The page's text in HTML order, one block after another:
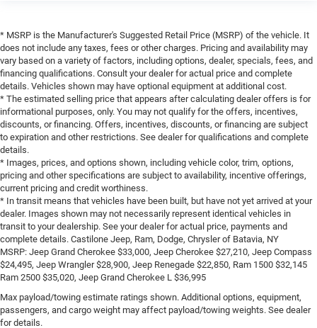
* MSRP is the Manufacturer's Suggested Retail Price (MSRP) of the vehicle. It
does not include any taxes, fees or other charges. Pricing and availability may
vary based on a variety of factors, including options, dealer, specials, fees, and
financing qualifications. Consult your dealer for actual price and complete
details. Vehicles shown may have optional equipment at additional cost.
* The estimated selling price that appears after calculating dealer offers is for
informational purposes, only. You may not qualify for the offers, incentives,
discounts, or financing. Offers, incentives, discounts, or financing are subject
to expiration and other restrictions. See dealer for qualifications and complete
details.
* Images, prices, and options shown, including vehicle color, trim, options,
pricing and other specifications are subject to availability, incentive offerings,
current pricing and credit worthiness.
* In transit means that vehicles have been built, but have not yet arrived at your
dealer. Images shown may not necessarily represent identical vehicles in
transit to your dealership. See your dealer for actual price, payments and
complete details. Castilone Jeep, Ram, Dodge, Chrysler of Batavia, NY
MSRP: Jeep Grand Cherokee $33,000, Jeep Cherokee $27,210, Jeep Compass
$24,495, Jeep Wrangler $28,900, Jeep Renegade $22,850, Ram 1500 $32,145
Ram 2500 $35,020, Jeep Grand Cherokee L $36,995
Max payload/towing estimate ratings shown. Additional options, equipment,
passengers, and cargo weight may affect payload/towing weights. See dealer
for details.